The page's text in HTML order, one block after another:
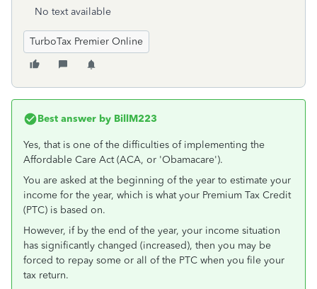
No text available
TurboTax Premier Online
Best answer by BillM223
Yes, that is one of the difficulties of implementing the
Affordable Care Act (ACA, or 'Obamacare').
You are asked at the beginning of the year to estimate your
income for the year, which is what your Premium Tax Credit
(PTC) is based on.
However, if by the end of the year, your income situation
has significantly changed (increased), then you may be
forced to repay some or all of the PTC when you file your
tax return.